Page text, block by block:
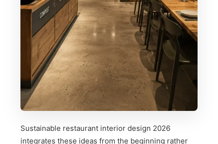
Sustainable restaurant interior design 2026
integrates these ideas from the beginning rather